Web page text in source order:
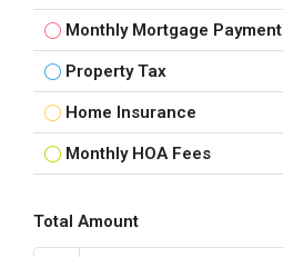
Monthly Mortgage Payment
Property Tax
Home Insurance
Monthly HOA Fees
Total Amount